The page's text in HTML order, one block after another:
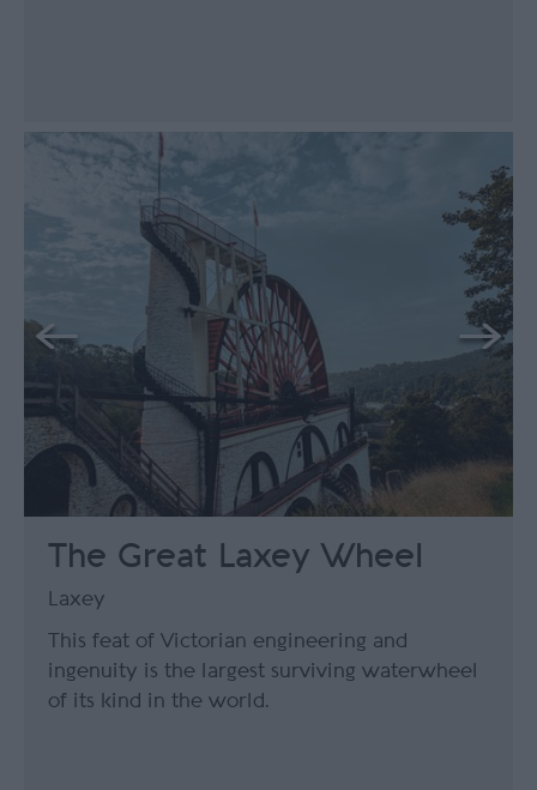
The Great Laxey Wheel
Laxey
This feat of Victorian engineering and
ingenuity is the largest surviving waterwheel
of its kind in the world.